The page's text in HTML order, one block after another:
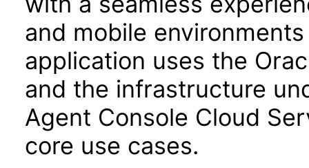
and mobile
application uses the
and the infrastructure
Agent Console Cloud
core use cases.